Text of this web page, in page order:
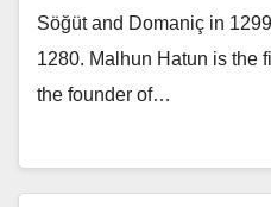
Söğüt and Domaniç in
1280. Malhun Hatun is the
the founder of…